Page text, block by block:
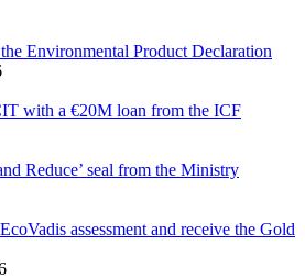
Environmental Product Declaration
with a €20M loan from the ICF
Reduce’ seal from the Ministry
assessment and receive the Gold